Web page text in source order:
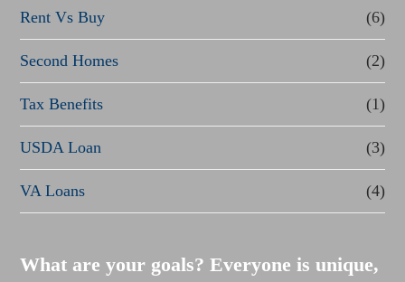
Rent Vs Buy (6)
Second Homes (2)
Tax Benefits (1)
USDA Loan (3)
VA Loans (4)
What are your goals? Everyone is unique,